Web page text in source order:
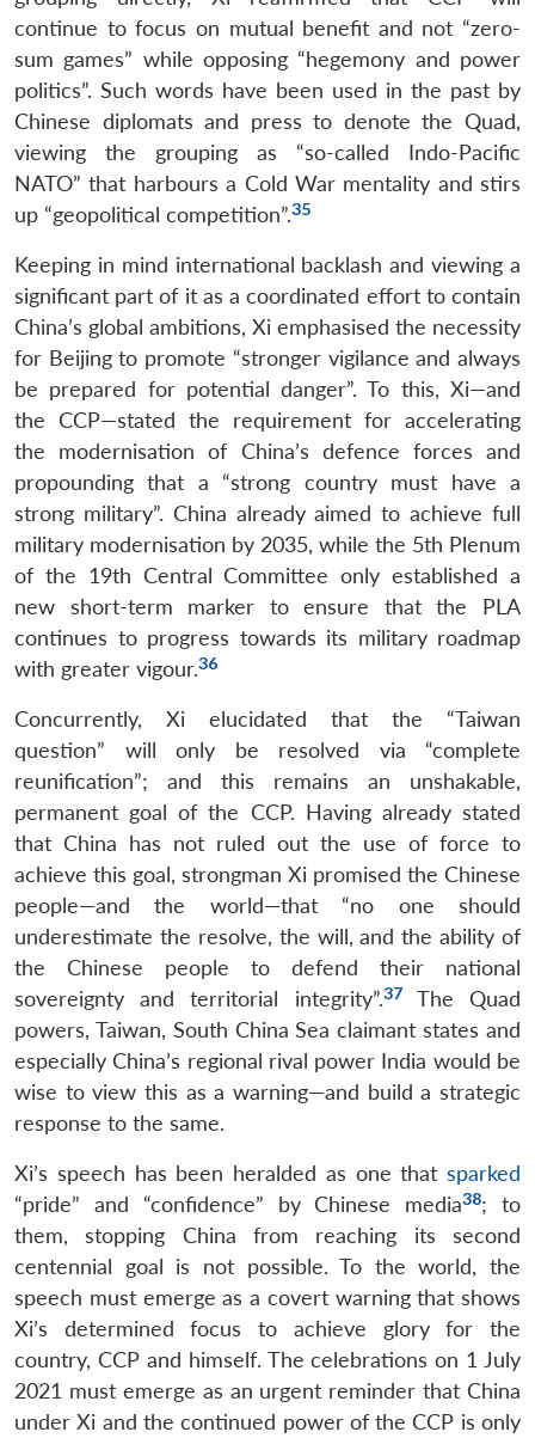
continue to focus on mutual benefit and not “zero-
sum games” while opposing “hegemony and power
politics”. Such words have been used in the past by
Chinese diplomats and press to denote the Quad,
viewing the grouping as “so-called Indo-Pacific
NATO” that harbours a Cold War mentality and stirs
up “geopolitical competition”.35
Keeping in mind international backlash and viewing a
significant part of it as a coordinated effort to contain
China’s global ambitions, Xi emphasised the necessity
for Beijing to promote “stronger vigilance and always
be prepared for potential danger”. To this, Xi—and
the CCP—stated the requirement for accelerating
the modernisation of China’s defence forces and
propounding that a “strong country must have a
strong military”. China already aimed to achieve full
military modernisation by 2035, while the 5th Plenum
of the 19th Central Committee only established a
new short-term marker to ensure that the PLA
continues to progress towards its military roadmap
with greater vigour.36
Concurrently, Xi elucidated that the “Taiwan
question” will only be resolved via “complete
reunification”; and this remains an unshakable,
permanent goal of the CCP. Having already stated
that China has not ruled out the use of force to
achieve this goal, strongman Xi promised the Chinese
people—and the world—that “no one should
underestimate the resolve, the will, and the ability of
the Chinese people to defend their national
sovereignty and territorial integrity”.37The Quad
powers, Taiwan, South China Sea claimant states and
especially China’s regional rival power India would be
wise to view this as a warning—and build a strategic
response to the same.
Xi’s speech has been heralded as one that sparked
“pride” and “confidence” by Chinese media38; to
them, stopping China from reaching its second
centennial goal is not possible. To the world, the
speech must emerge as a covert warning that shows
Xi’s determined focus to achieve glory for the
country, CCP and himself. The celebrations on 1 July
2021 must emerge as an urgent reminder that China
under Xi and the continued power of the CCP is only